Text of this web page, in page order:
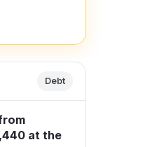
Debt
at the